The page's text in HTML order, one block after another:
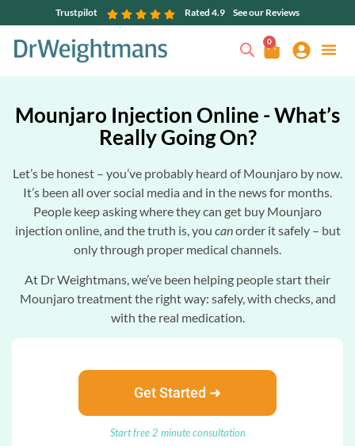
Trustpilot Rated 4.9 See our Reviews
0
Mounjaro Injection Online - What’s
Really Going On?
Let’s be honest – you’ve probably heard of Mounjaro by now.
It’s been all over social media and in the news for months.
People keep asking where they can get buy Mounjaro
injection online, and the truth is, you canorder it safely – but
only through proper medical channels.
At Dr Weightmans, we’ve been helping people start their
Mounjaro treatment the right way: safely, with checks, and
with the real medication.
Get Started ➜
Start free 2 minute consultation